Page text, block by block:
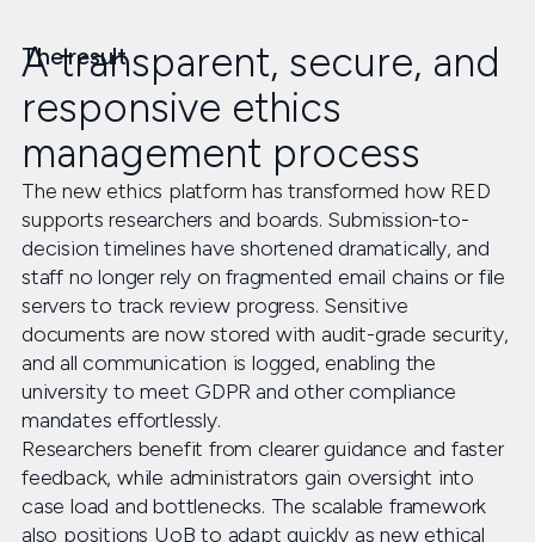
The result
A transparent, secure, and
responsive ethics
management process
The new ethics platform has transformed how RED
supports researchers and boards. Submission-to-
decision timelines have shortened dramatically, and
staff no longer rely on fragmented email chains or file
servers to track review progress. Sensitive
documents are now stored with audit-grade security,
and all communication is logged, enabling the
university to meet GDPR and other compliance
mandates effortlessly.
Researchers benefit from clearer guidance and faster
feedback, while administrators gain oversight into
case load and bottlenecks. The scalable framework
also positions UoB to adapt quickly as new ethical